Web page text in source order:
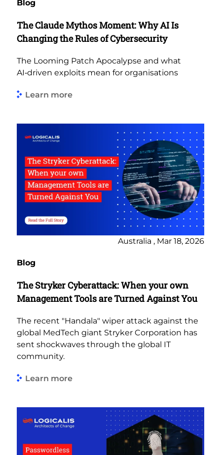
Blog
The Claude Mythos Moment: Why AI Is
Changing the Rules of Cybersecurity
The Looming Patch Apocalypse and what
AI‑driven exploits mean for organisations
Learn more
Australia , Mar 18, 2026
Blog
The Stryker Cyberattack: When your own
Management Tools are Turned Against You
The recent "Handala" wiper attack against the
global MedTech giant Stryker Corporation has
sent shockwaves through the global IT
community.
Learn more